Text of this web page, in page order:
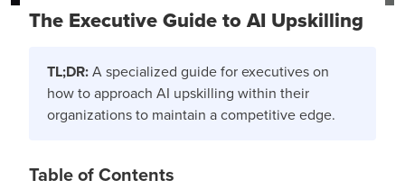
The Executive Guide to AI Upskilling
TL;DR:A specialized guide for executives on
how to approach AI upskilling within their
organizations to maintain a competitive edge.
Table of Contents